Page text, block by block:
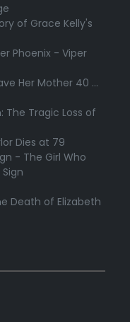
of Grace Kelly's
Phoenix - Viper
Her Mother 40 ...
The Tragic Loss of
Dies at 79
- The Girl Who
Death of Elizabeth